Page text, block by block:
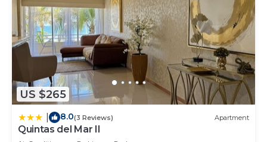
US $265
8.0(3 Reviews) Apartment
Quintas del Mar II